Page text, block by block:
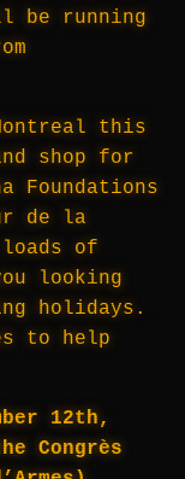
be running
this
shop for
Foundations
de la
loads of
looking
holidays.
to help
12th,
Congrès